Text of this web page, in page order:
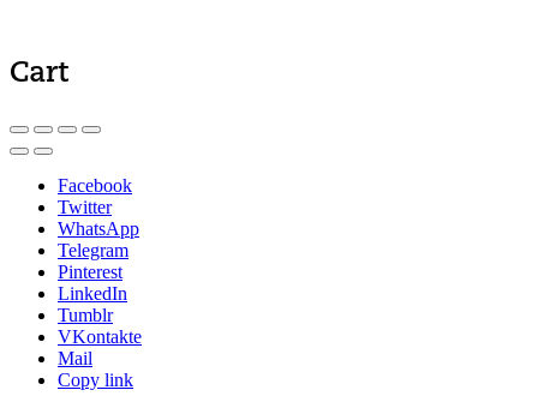
Cart
Facebook
Twitter
WhatsApp
Telegram
Pinterest
LinkedIn
Tumblr
VKontakte
Mail
Copy link